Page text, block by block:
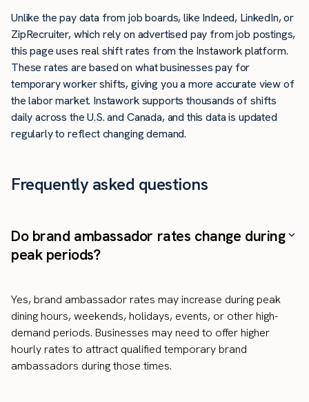
Unlike the pay data from job boards, like Indeed, LinkedIn, or
ZipRecruiter, which rely on advertised pay from job postings,
this page uses real shift rates from the Instawork platform.
These rates are based on what businesses pay for
temporary worker shifts, giving you a more accurate view of
the labor market. Instawork supports thousands of shifts
daily across the U.S. and Canada, and this data is updated
regularly to reflect changing demand.
Frequently asked questions
Do brand ambassador rates change during
peak periods?
Yes, brand ambassador rates may increase during peak
dining hours, weekends, holidays, events, or other high-
demand periods. Businesses may need to offer higher
hourly rates to attract qualified temporary brand
ambassadors during those times.